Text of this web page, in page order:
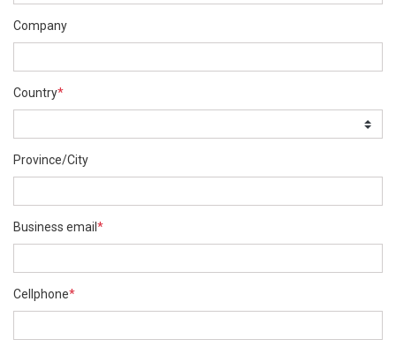
Company
Country*
Province/City
Business email *
Cellphone*